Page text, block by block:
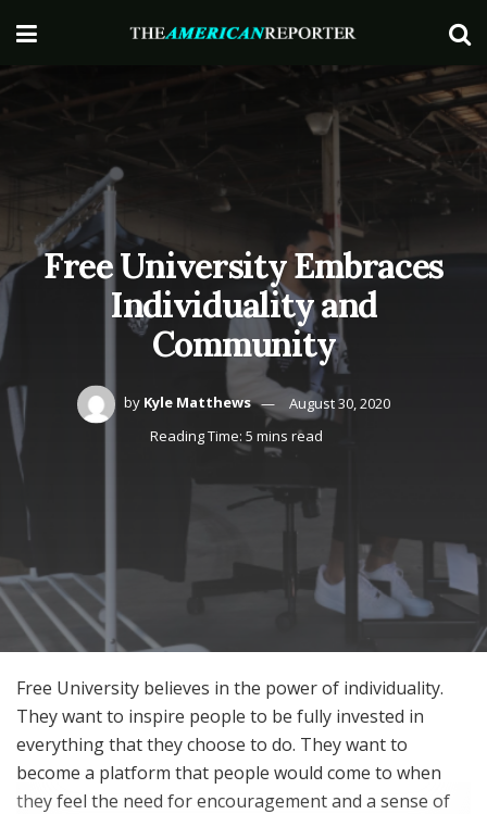
Free University Embraces
Individuality and
Community
by Kyle Matthews
August 30, 2020
Reading Time: 5 mins read
Free University believes in the power of individuality.
They want to inspire people to be fully invested in
everything that they choose to do. They want to
become a platform that people would come to when
they feel the need for encouragement and a sense of